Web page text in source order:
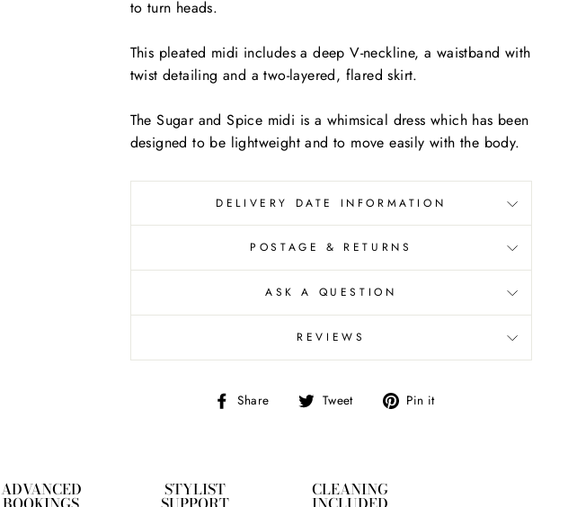
to turn heads.
This pleated midi includes a deep V-neckline, a waistband with
twist detailing and a two-layered, flared skirt.
The Sugar and Spice midi is a whimsical dress which has been
designed to be lightweight and to move easily with the body.
DELIVERY DATE INFORMATION
POSTAGE & RETURNS
ASK A QUESTION
REVIEWS
Share
Share Tweet
Tweet Pin it
ADVANCED STYLIST CLEANING